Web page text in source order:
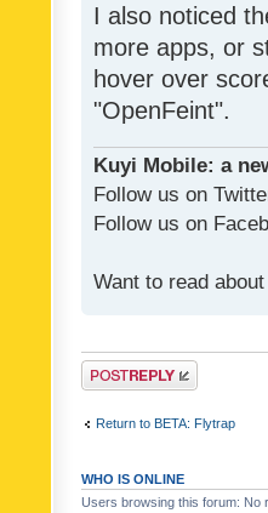
I also noticed
more apps, or
hover over
"OpenFeint".
Kuyi Mobile: a
Follow us on
Follow us on
Want to read
Post a reply
Return to BETA: Flytrap
WHO IS ONLINE
Users browsing this forum: No